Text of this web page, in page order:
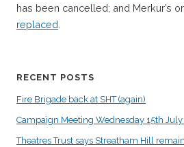
has been cancelled; and Merkur’s
replaced
RECENT POSTS
Fire Brigade back at SHT (again)
Campaign Meeting Wednesday 15th
Theatres Trust says Streatham Hill